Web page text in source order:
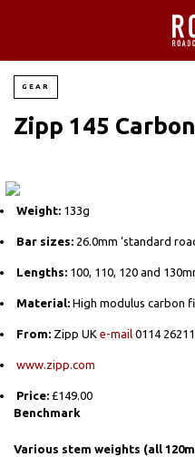
GEAR
Zipp 145
Weight: 133g
Bar sizes: 26.0mm ‘standard
Lengths: 100, 110, 120 and
Material: High modulus carbon
From: Zipp UK e-mail 0114
www.zipp.com
Price: £149.00
Benchmark
Various stem weights (all